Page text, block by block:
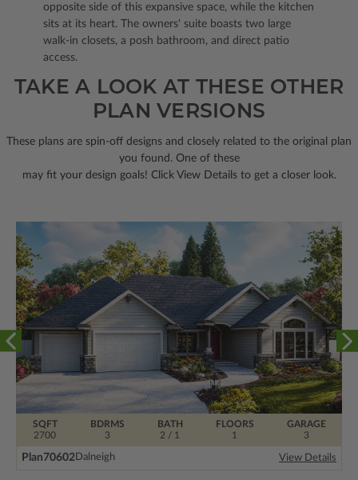
opposite side of this expansive space, while the kitchen
sits at its heart. The owners' suite boasts two large
walk-in closets, a posh bathroom, and direct patio
access.
TAKE A LOOK AT THESE OTHER
PLAN VERSIONS
These plans are spin-off designs and closely related to the original plan
you found. One of these
may fit your design goals! Click View Details to get a closer look.
BDRMS
3
FLOORS
1
SQFT
2700
BATH
2 / 1
GARAGE
3
Plan70602Dalneigh View Details